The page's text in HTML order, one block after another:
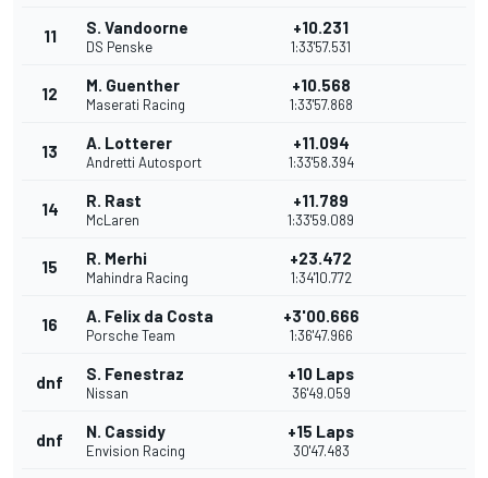
11 S. Vandoorne
DS Penske
+10.231
1:33'57.531
12 M. Guenther
Maserati Racing
+10.568
1:33'57.868
13 A. Lotterer
Andretti Autosport
+11.094
1:33'58.394
14 R. Rast
McLaren
+11.789
1:33'59.089
15 R. Merhi
Mahindra Racing
+23.472
1:34'10.772
16 A. Felix da Costa
Porsche Team
+3'00.666
1:36'47.966
dnf S. Fenestraz
Nissan
+10 Laps
36'49.059
dnf N. Cassidy
Envision Racing
+15 Laps
30'47.483